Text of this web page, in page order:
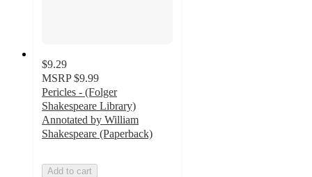
$9.29
MSRP $9.99
Pericles - (Folger
Shakespeare Library)
Annotated by William
Shakespeare (Paperback)
Add to cart